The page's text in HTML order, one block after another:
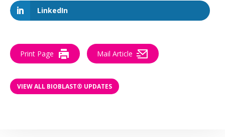
LinkedIn
Print Page Mail Article
VIEW ALL BIOBLAST® UPDATES